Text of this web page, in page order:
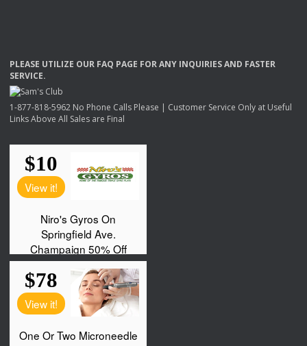
PLEASE UTILIZE OUR FAQ PAGE FORANY INQUIRIESAND FASTER
SERVICE.
1-877-818-5962 No Phone Calls Please | Customer Service Only at Useful
Links Above All Sales are Final